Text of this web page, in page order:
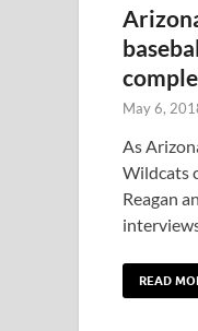
May 6,
As
Wildcats
Reagan
READ